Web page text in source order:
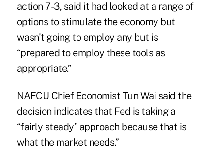
action 7-3, said it had looked at a range of
options to stimulate the economy but
wasn't going to employ any but is
“prepared to employ these tools as
appropriate.”
NAFCU Chief Economist Tun Wai said the
decision indicates that Fed is taking a
“fairly steady” approach because that is
what the market needs.”